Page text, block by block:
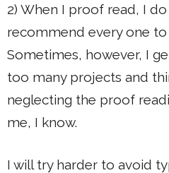
2) When I proof read, I
recommend every one to
Sometimes, however, I
too many projects and
neglecting the proof
me, I know.
I will try harder to avoid